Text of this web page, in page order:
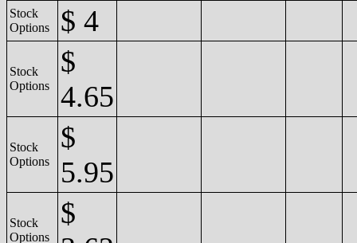
Stock
Options
$ 4
Stock
Options
$
4.65
Stock
Options
$
5.95
Stock
Options
$